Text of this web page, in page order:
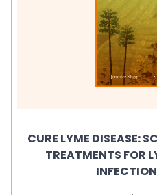
CURE LYME DISEASE:
TREATMENTS FOR